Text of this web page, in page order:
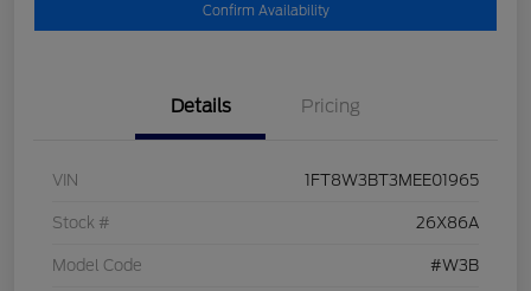
Confirm Availability
Details Pricing
VIN 1FT8W3BT3MEE01965
Stock # 26X86A
Model Code #W3B